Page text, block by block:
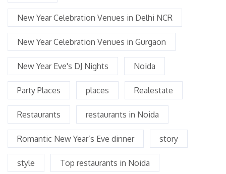
New Year Celebration Venues in Delhi NCR
New Year Celebration Venues in Gurgaon
New Year Eve's DJ Nights Noida
Party Places places Realestate
Restaurants restaurants in Noida
Romantic New Year’s Eve dinner story
style Top restaurants in Noida